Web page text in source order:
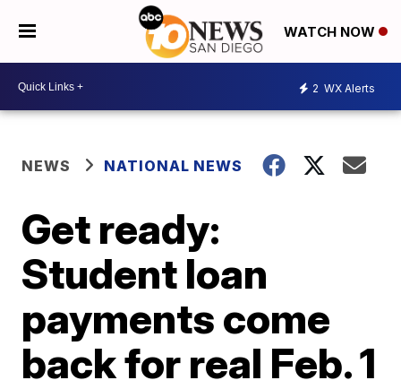
WATCH NOW
2 WX Alerts
NEWS NATIONAL NEWS
Get ready:
Student loan
payments come
back for real Feb. 1